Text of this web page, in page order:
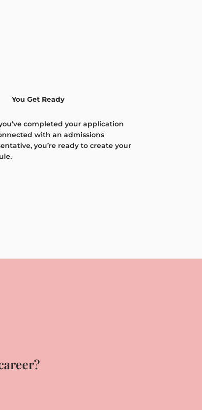
You Get Ready
completed your application
with an admissions
you’re ready to create your